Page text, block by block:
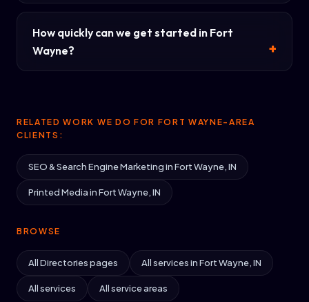
How quickly can we get started in Fort
Wayne?
RELATED WORK WE DO FOR FORT WAYNE-AREA
CLIENTS:
SEO & Search Engine Marketing in Fort Wayne, IN
Printed Media in Fort Wayne, IN
BROWSE
All Directories pages All services in Fort Wayne, IN
All services All service areas